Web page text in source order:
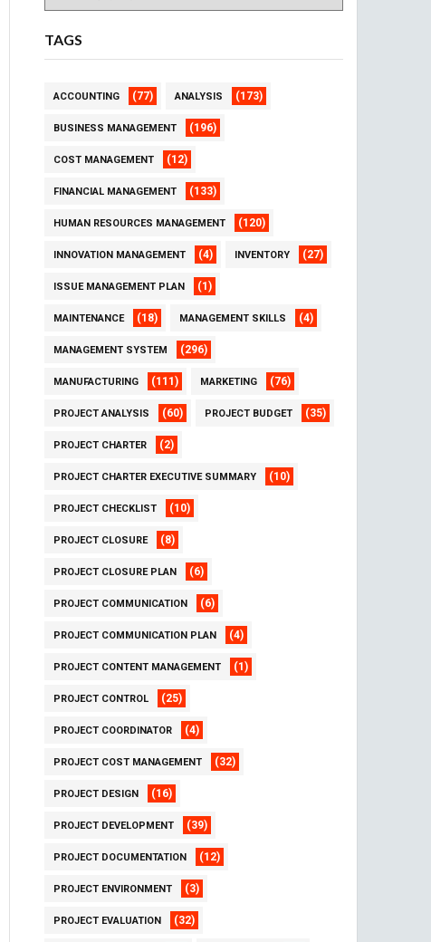
TAGS
ACCOUNTING (77) ANALYSIS (173)
BUSINESS MANAGEMENT (196)
COST MANAGEMENT (12)
FINANCIAL MANAGEMENT (133)
HUMAN RESOURCES MANAGEMENT (120)
INNOVATION MANAGEMENT (4) INVENTORY (27)
ISSUE MANAGEMENT PLAN (1)
MAINTENANCE (18) MANAGEMENT SKILLS (4)
MANAGEMENT SYSTEM (296)
MANUFACTURING (111) MARKETING (76)
PROJECT ANALYSIS (60) PROJECT BUDGET (35)
PROJECT CHARTER (2)
PROJECT CHARTER EXECUTIVE SUMMARY (10)
PROJECT CHECKLIST (10)
PROJECT CLOSURE (8)
PROJECT CLOSURE PLAN (6)
PROJECT COMMUNICATION (6)
PROJECT COMMUNICATION PLAN (4)
PROJECT CONTENT MANAGEMENT (1)
PROJECT CONTROL (25)
PROJECT COORDINATOR (4)
PROJECT COST MANAGEMENT (32)
PROJECT DESIGN (16)
PROJECT DEVELOPMENT (39)
PROJECT DOCUMENTATION (12)
PROJECT ENVIRONMENT (3)
PROJECT EVALUATION (32)